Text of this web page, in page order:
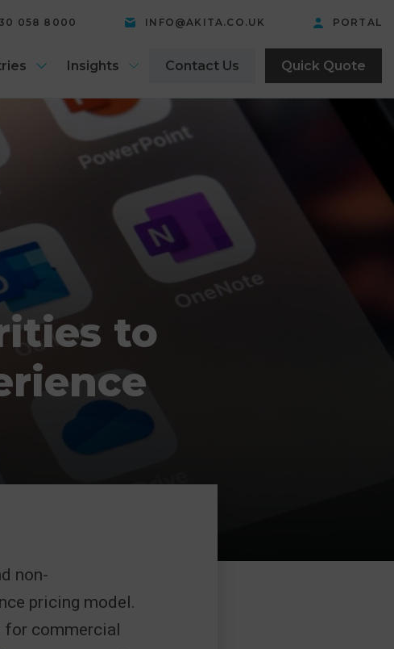
058 8000 INFO@AKITA.CO.UK PORTAL
Insights Contact Us Quick Quote
to
non-
pricing model.
for commercial